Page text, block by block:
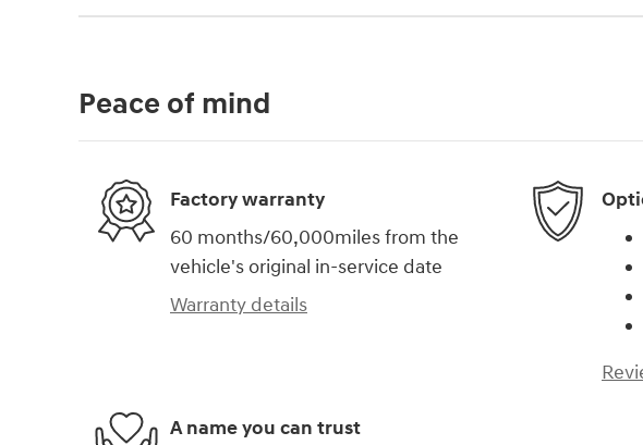
Peace of mind
Factory warranty
60 months/60,000miles from the
vehicle's original in-service date
Warranty details
A name you can trust